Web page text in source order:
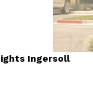
Ingersoll